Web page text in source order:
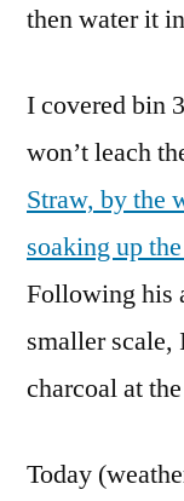
then water it
I covered bin
won’t leach
Straw, by the
soaking up
Following his
smaller
charcoal at
Today